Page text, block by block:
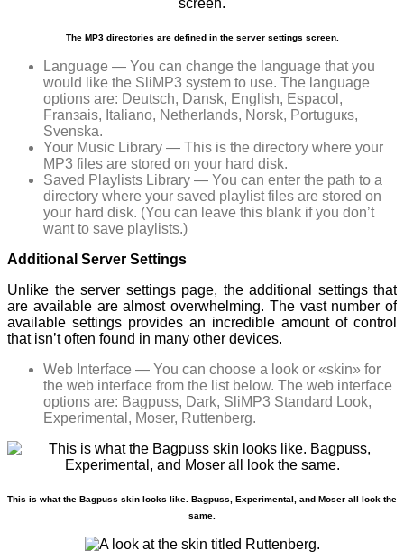
The MP3 directories are defined in the server settings screen.
Language — You can change the language that you
would like the SliMP3 system to use. The language
options are: Deutsch, Dansk, English, Espaсol,
Franзais, Italiano, Netherlands, Norsk, Portuguкs,
Svenska.
Your Music Library — This is the directory where your
MP3 files are stored on your hard disk.
Saved Playlists Library — You can enter the path to a
directory where your saved playlist files are stored on
your hard disk. (You can leave this blank if you don’t
want to save playlists.)
Additional Server Settings
Unlike the server settings page, the additional settings that
are available are almost overwhelming. The vast number of
available settings provides an incredible amount of control
that isn’t often found in many other devices.
Web Interface — You can choose a look or «skin» for
the web interface from the list below. The web interface
options are: Bagpuss, Dark, SliMP3 Standard Look,
Experimental, Moser, Ruttenberg.
This is what the Bagpuss skin looks like. Bagpuss, Experimental, and Moser all look the
same.